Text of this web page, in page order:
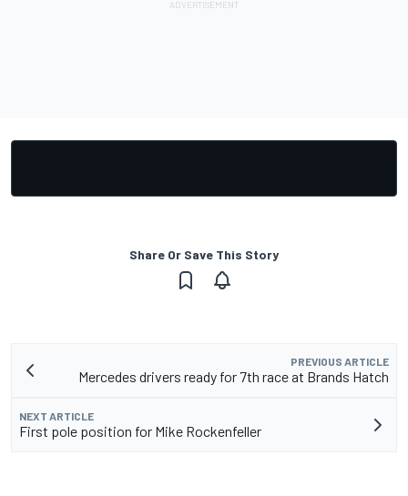
Share Or Save This Story
PREVIOUS ARTICLE
Mercedes drivers ready for 7th race at Brands Hatch
NEXT ARTICLE
First pole position for Mike Rockenfeller